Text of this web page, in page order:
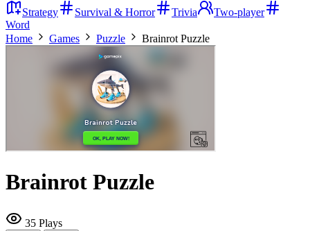
Strategy
Survival & Horror Trivia
Two-player
Word
Home
Games Puzzle Brainrot Puzzle
Brainrot Puzzle
35 Plays